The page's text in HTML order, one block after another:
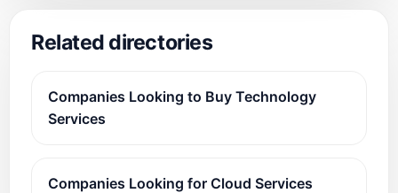
Related directories
Companies Looking to Buy Technology
Services
Companies Looking for Cloud Services